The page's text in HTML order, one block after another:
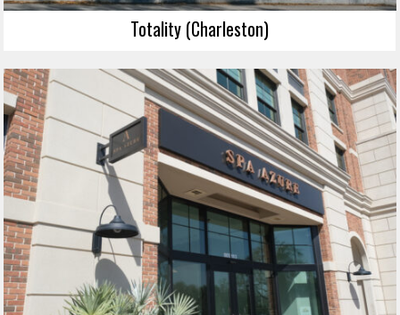
Totality (Charleston)